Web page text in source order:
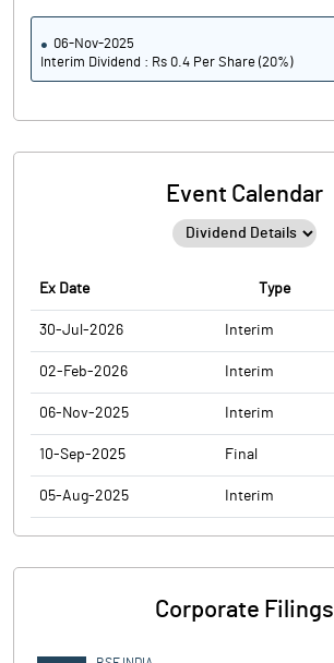
06-Nov-2025
Interim Dividend : Rs 0.4 Per Share (20%)
Event Calendar
Ex Date Type
30-Jul-2026 Interim
02-Feb-2026 Interim
06-Nov-2025 Interim
10-Sep-2025 Final
05-Aug-2025 Interim
Corporate Filings